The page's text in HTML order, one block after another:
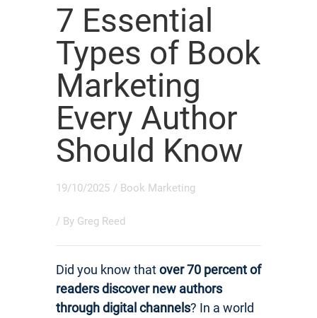
7 Essential
Types of Book
Marketing
Every Author
Should Know
19/10/2025 / Book Marketing
/ By Greg Reed
Did you know thatover 70 percent of
readers discover new authors
through digital channels? In a world